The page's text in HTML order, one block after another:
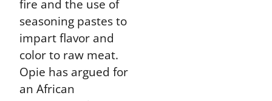
fire and the use of
seasoning pastes to
impart flavor and
color to raw meat.
Opie has argued for
an African